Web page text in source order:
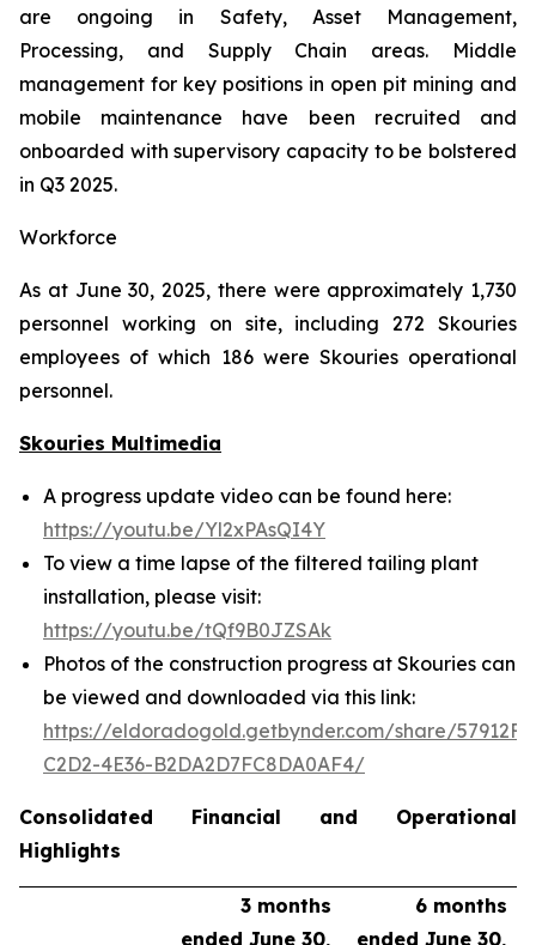
are ongoing in Safety, Asset Management,
Processing, and Supply Chain areas. Middle
management for key positions in open pit mining and
mobile maintenance have been recruited and
onboarded with supervisory capacity to be bolstered
in Q3 2025.
Workforce
As at June 30, 2025, there were approximately 1,730
personnel working on site, including 272 Skouries
employees of which 186 were Skouries operational
personnel.
Skouries Multimedia
A progress update video can be found here:
https://youtu.be/Yl2xPAsQI4Y
To view a time lapse of the filtered tailing plant
installation, please visit:
https://youtu.be/tQf9B0JZSAk
Photos of the construction progress at Skouries can
be viewed and downloaded via this link:
https://eldoradogold.getbynder.com/share/
C2D2-4E36-B2DA2D7FC8DA0AF4/
Consolidated Financial and Operational
Highlights
3 months
ended June 30,
6 months
ended June 30,